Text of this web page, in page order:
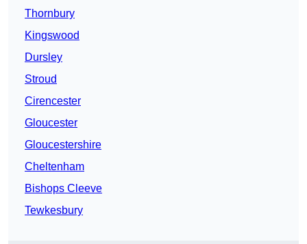
Thornbury
Kingswood
Dursley
Stroud
Cirencester
Gloucester
Gloucestershire
Cheltenham
Bishops Cleeve
Tewkesbury